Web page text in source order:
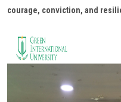
courage, conviction, and